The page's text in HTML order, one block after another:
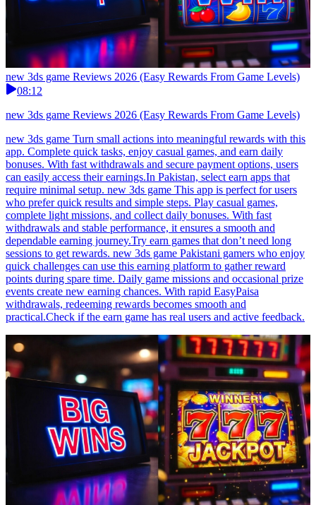
new 3ds game Reviews 2026 (Easy Rewards From Game Levels)
08:12
new 3ds game Reviews 2026 (Easy Rewards From Game Levels)
new 3ds game Turn small actions into meaningful rewards with this
app. Complete quick tasks, enjoy casual games, and earn daily
bonuses. With fast withdrawals and secure payment options, users
can easily access their earnings.In Pakistan, select earn apps that
require minimal setup. new 3ds game This app is perfect for users
who prefer quick results and simple steps. Play casual games,
complete light missions, and collect daily bonuses. With fast
withdrawals and stable performance, it ensures a smooth and
dependable earning journey.Try earn games that don’t need long
sessions to get rewards. new 3ds game Pakistani gamers who enjoy
quick challenges can use this earning platform to gather reward
points during spare time. Daily game missions and occasional prize
events create new earning chances. With rapid EasyPaisa
withdrawals, redeeming rewards becomes smooth and
practical.Check if the earn game has real users and active feedback.